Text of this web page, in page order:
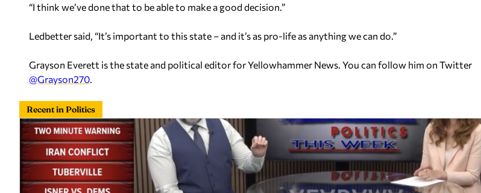
“I think we’ve done that to be able to make a good decision.”
Ledbetter said, “It’s important to this state – and it’s as pro-life as anything we can do.”
Grayson Everett is the state and political editor for Yellowhammer News. You can follow him on Twitter
@Grayson270
Recent in Politics